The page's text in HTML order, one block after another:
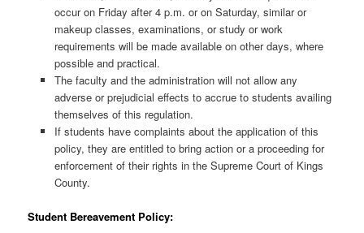
occur on Friday after 4 p.m. or on Saturday, similar or
makeup classes, examinations, or study or work
requirements will be made available on other days, where
possible and practical.
The faculty and the administration will not allow any
adverse or prejudicial effects to accrue to students availing
themselves of this regulation.
If students have complaints about the application of this
policy, they are entitled to bring action or a proceeding for
enforcement of their rights in the Supreme Court of Kings
County.
Student Bereavement Policy: